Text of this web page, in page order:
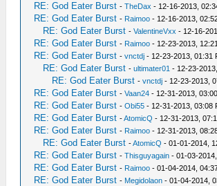
RE: God Eater Burst -TheDax - 12-16-2013,
RE: God Eater Burst - Raimoo - 12-16-2013,
RE: God Eater Burst -ValentineVxx - 12-16-
RE: God Eater Burst - Raimoo - 12-23-2013,
RE: God Eater Burst -vnctdj - 12-23-2013, 01:31
RE: God Eater Burst -ultimater01 - 12-23-
RE: God Eater Burst -vnctdj - 12-23-2013,
RE: God Eater Burst -Vaan24 - 12-31-2013,
RE: God Eater Burst -Obi55 - 12-31-2013, 03:08
RE: God Eater Burst -AtomicQ - 12-31-2013,
RE: God Eater Burst - Raimoo - 12-31-2013,
RE: God Eater Burst -AtomicQ - 01-01-2014,
RE: God Eater Burst -Thisguyagain - 01-03-
RE: God Eater Burst - Raimoo - 01-04-2014,
RE: God Eater Burst - Megidolaon - 01-04-2014,